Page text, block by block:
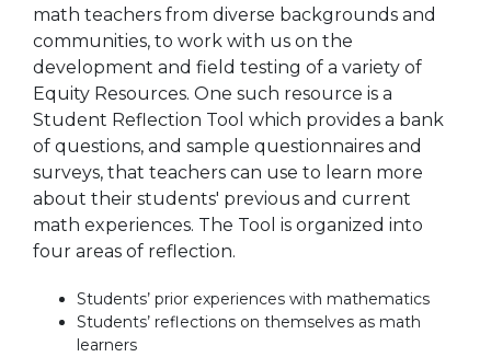
math teachers from diverse backgrounds and
communities, to work with us on the
development and field testing of a variety of
Equity Resources. One such resource is a
Student Reflection Tool which provides a bank
of questions, and sample questionnaires and
surveys, that teachers can use to learn more
about their students' previous and current
math experiences. The Tool is organized into
four areas of reflection.
Students’ prior experiences with mathematics
Students’ reflections on themselves as math
learners